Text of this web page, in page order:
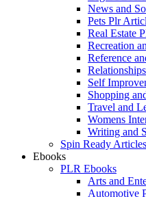
News and
Pets Plr
Real Estate
Recreation
Reference
Self
Shopping
Travel and
Womens
Writing and
Spin Ready Articles
Ebooks
PLR Ebooks
Arts and
Automotive